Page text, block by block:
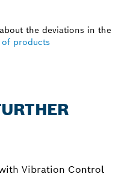
the deviations in the
of products
Vibration Control